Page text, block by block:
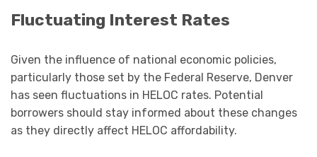
Fluctuating Interest Rates
Given the influence of national economic policies,
particularly those set by the Federal Reserve, Denver
has seen fluctuations in HELOC rates. Potential
borrowers should stay informed about these changes
as they directly affect HELOC affordability.